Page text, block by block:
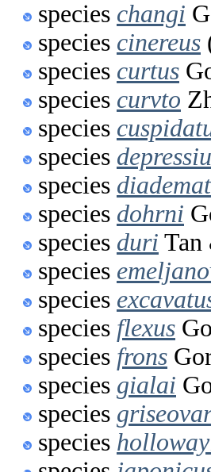
species changi
species cinereus
species curtus
species curvto
species
species
species
species dohrni
species duri Tan
species
species
species flexus
species frons
species gialai
species
species